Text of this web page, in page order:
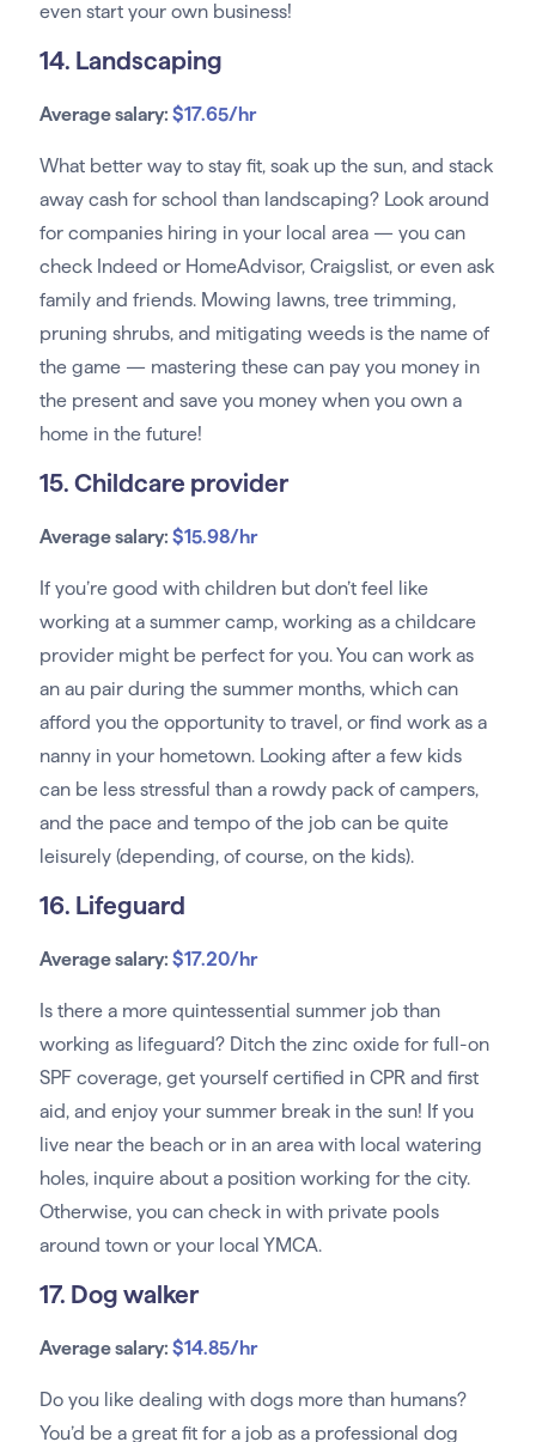
even start your own business!
14. Landscaping
Average salary: $17.65/hr
What better way to stay fit, soak up the sun, and stack
away cash for school than landscaping? Look around
for companies hiring in your local area — you can
check Indeed or HomeAdvisor, Craigslist, or even ask
family and friends. Mowing lawns, tree trimming,
pruning shrubs, and mitigating weeds is the name of
the game — mastering these can pay you money in
the present and save you money when you own a
home in the future!
15. Childcare provider
Average salary: $15.98/hr
If you’re good with children but don’t feel like
working at a summer camp, working as a childcare
provider might be perfect for you. You can work as
an au pair during the summer months, which can
afford you the opportunity to travel, or find work as a
nanny in your hometown. Looking after a few kids
can be less stressful than a rowdy pack of campers,
and the pace and tempo of the job can be quite
leisurely (depending, of course, on the kids).
16. Lifeguard
Average salary: $17.20/hr
Is there a more quintessential summer job than
working as lifeguard? Ditch the zinc oxide for full-on
SPF coverage, get yourself certified in CPR and first
aid, and enjoy your summer break in the sun! If you
live near the beach or in an area with local watering
holes, inquire about a position working for the city.
Otherwise, you can check in with private pools
around town or your local YMCA.
17. Dog walker
Average salary: $14.85/hr
Do you like dealing with dogs more than humans?
You’d be a great fit for a job as a professional dog